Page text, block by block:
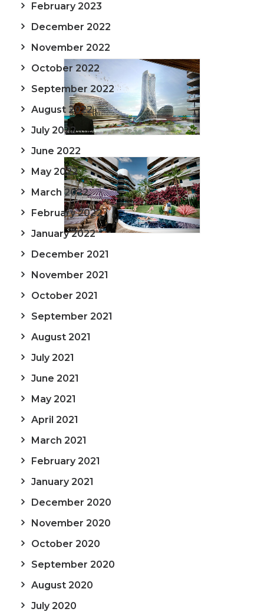
February 2023
December 2022
November 2022
October 2022
September 2022
August 2022
July 2022
June 2022
May 2022
March 2022
February 2022
January 2022
December 2021
November 2021
October 2021
September 2021
August 2021
July 2021
June 2021
May 2021
April 2021
March 2021
February 2021
January 2021
December 2020
November 2020
October 2020
September 2020
August 2020
July 2020